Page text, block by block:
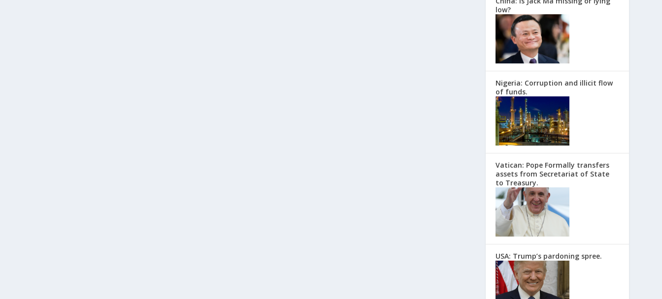
low?
Nigeria: Corruption and illicit flow
of funds.
Vatican: Pope Formally transfers
assets from Secretariat of State
to Treasury.
USA: Trump’s pardoning spree.